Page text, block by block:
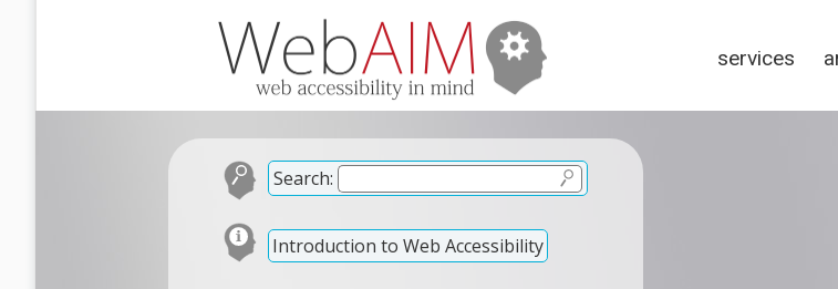
services
Search:
Introduction to Web Accessibility